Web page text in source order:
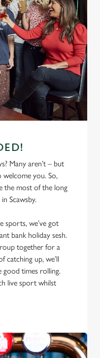
Many aren’t – but
welcome you. So,
the most of the long
Scawsby.
sports, we’ve got
bank holiday sesh.
together for a
catching up, we’ll
good times rolling.
live sport whilst